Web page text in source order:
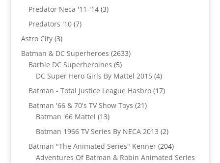
products
Predator Neca '11-'14 33
Predators '10 77
Astro City 33
products
Batman & DC Superheroes 26332633
Barbie DC Superheroines 55
products
DC Super Hero Girls By Mattel 2015 44
products
Batman - Total Justice League Hasbro 1717
Batman '66 & 70's TV Show Toys 2121
Batman '66 Mattel 1313
products
Batman 1966 TV Series By NECA 2013 22
products
Batman "The Animated Series" Kenner 204204
products
Adventures Of Batman & Robin Animated Series